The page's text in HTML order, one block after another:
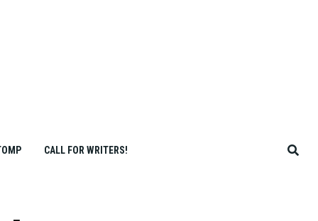
CALL FOR WRITERS!